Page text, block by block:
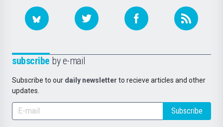
subscribe by e-mail
Subscribe to our daily newsletter to recieve articles and other
updates.
Subscribe